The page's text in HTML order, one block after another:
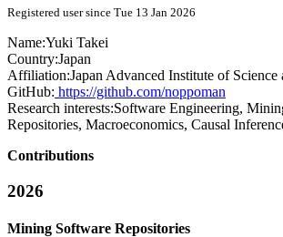
Registered user since Tue 13 Jan 2026
Name:Yuki Takei
Country:Japan
Affiliation:Japan Advanced Institute of
GitHub: https://github.com/noppoman
Research interests:Software Engineering,
Repositories, Macroeconomics, Causal
Contributions
2026
Mining Software Repositories